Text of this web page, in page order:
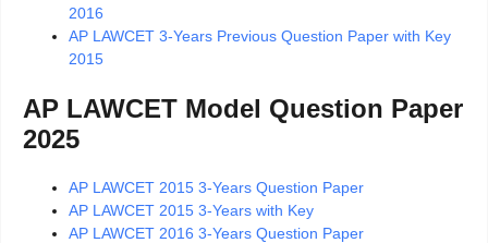
2016
AP LAWCET 3-Years Previous Question Paper with Key
2015
AP LAWCET Model Question Paper
2025
AP LAWCET 2015 3-Years Question Paper
AP LAWCET 2015 3-Years with Key
AP LAWCET 2016 3-Years Question Paper